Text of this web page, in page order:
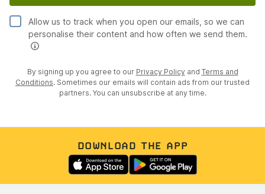
Allow us to track when you open our emails, so we can
personalise their content and how often we send them.
By signing up you agree to our Privacy Policy and Terms and
Conditions. Sometimes our emails will contain ads from our trusted
partners. You can unsubscribe at any time.
DOWNLOAD THE APP